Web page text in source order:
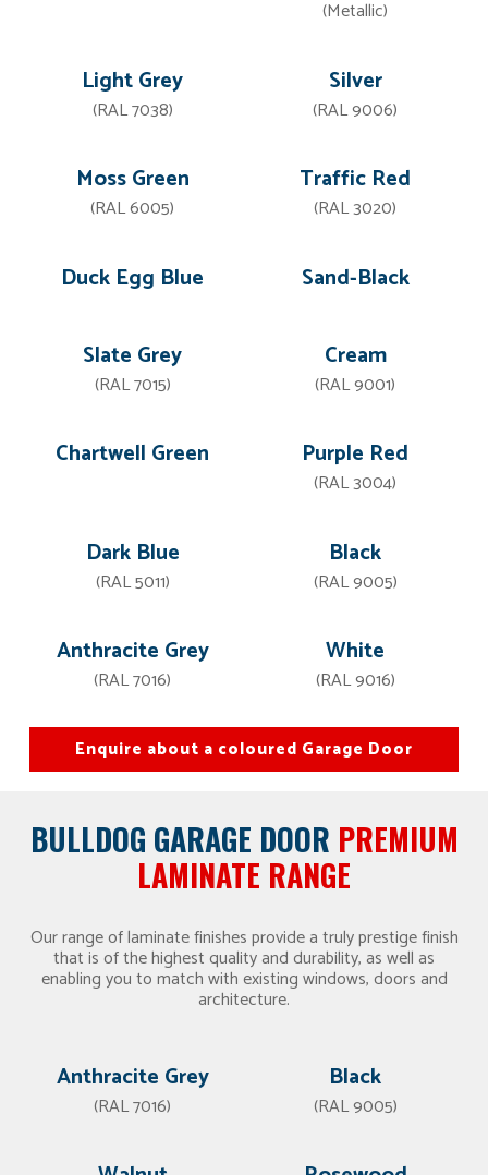
(Metallic)
Light Grey
(RAL 7038)
Silver
(RAL 9006)
Moss Green
(RAL 6005)
Traffic Red
(RAL 3020)
Duck Egg Blue Sand-Black
Slate Grey
(RAL 7015)
Cream
(RAL 9001)
Chartwell Green Purple Red
(RAL 3004)
Dark Blue
(RAL 5011)
Black
(RAL 9005)
Anthracite Grey
(RAL 7016)
White
(RAL 9016)
Enquire about a coloured Garage Door
BULLDOG GARAGE DOOR PREMIUM
LAMINATE RANGE
Our range of laminate finishes provide a truly prestige finish
that is of the highest quality and durability, as well as
enabling you to match with existing windows, doors and
architecture.
Anthracite Grey
(RAL 7016)
Black
(RAL 9005)